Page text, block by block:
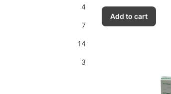
4
7
14
3
Add to cart